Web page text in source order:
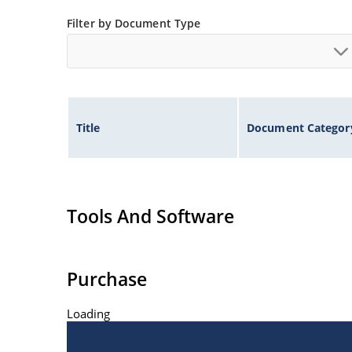
Filter by Document Type
Title Document
Tools And Software
Purchase
Loading